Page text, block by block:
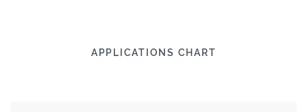
APPLICATIONS CHART